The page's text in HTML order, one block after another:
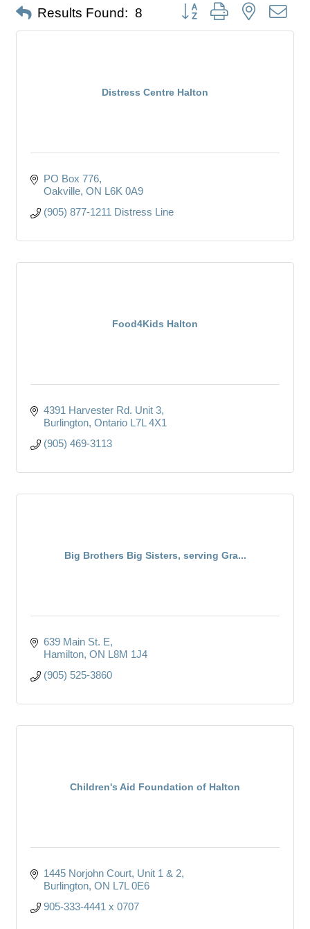
Results Found: 8 Button group with nested
Distress Centre Halton
PO Box 776
Oakville ON L6K 0A9
(905) 877-1211 Distress Line
Food4Kids Halton
4391 Harvester Rd. Unit 3
Burlington Ontario L7L 4X1
(905) 469-3113
Big Brothers Big Sisters, serving Gra...
639 Main St. E
Hamilton ON L8M 1J4
(905) 525-3860
Children's Aid Foundation of Halton
1445 Norjohn Court, Unit 1 & 2
Burlington ON L7L 0E6
905-333-4441 x 0707